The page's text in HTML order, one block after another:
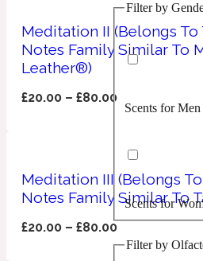
1 Million Royal
10019 Wonders
Balsamic
Confident
Creamy
Chypre
Citrus
Floral
Filter by
Scents for Men
Scents for
Filter by
Meditation II (Belongs
Notes Family Similar To
Leather®)
£20.00 –£80.00
Meditation III (Belongs
Notes Family Similar To
£20.00 –£80.00